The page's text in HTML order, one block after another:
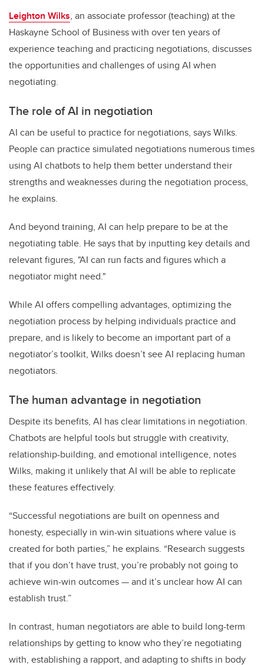
Leighton Wilks, an associate professor (teaching) at the
Haskayne School of Business with over ten years of
experience teaching and practicing negotiations, discusses
the opportunities and challenges of using AI when
negotiating.
The role of AI in negotiation
AI can be useful to practice for negotiations, says Wilks.
People can practice simulated negotiations numerous times
using AI chatbots to help them better understand their
strengths and weaknesses during the negotiation process,
he explains.
And beyond training, AI can help prepare to be at the
negotiating table. He says that by inputting key details and
relevant figures, "AI can run facts and figures which a
negotiator might need."
While AI offers compelling advantages, optimizing the
negotiation process by helping individuals practice and
prepare, and is likely to become an important part of a
negotiator’s toolkit, Wilks doesn’t see AI replacing human
negotiators.
The human advantage in negotiation
Despite its benefits, AI has clear limitations in negotiation.
Chatbots are helpful tools but struggle with creativity,
relationship-building, and emotional intelligence, notes
Wilks, making it unlikely that AI will be able to replicate
these features effectively.
“Successful negotiations are built on openness and
honesty, especially in win-win situations where value is
created for both parties,” he explains. “Research suggests
that if you don’t have trust, you’re probably not going to
achieve win-win outcomes — and it’s unclear how AI can
establish trust.”
In contrast, human negotiators are able to build long-term
relationships by getting to know who they’re negotiating
with, establishing a rapport, and adapting to shifts in body